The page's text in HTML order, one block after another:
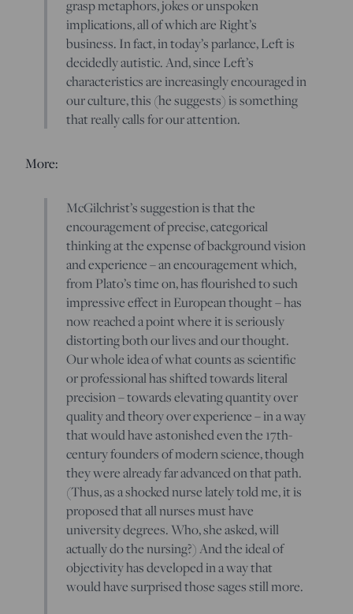
grasp metaphors, jokes or unspoken
implications, all of which are Right’s
business. In fact, in today’s parlance, Left is
decidedly autistic. And, since Left’s
characteristics are increasingly encouraged in
our culture, this (he suggests) is something
that really calls for our attention.
More:
McGilchrist’s suggestion is that the
encouragement of precise, categorical
thinking at the expense of background vision
and experience – an encouragement which,
from Plato’s time on, has flourished to such
impressive effect in European thought – has
now reached a point where it is seriously
distorting both our lives and our thought.
Our whole idea of what counts as scientific
or professional has shifted towards literal
precision – towards elevating quantity over
quality and theory over experience – in a way
that would have astonished even the 17th-
century founders of modern science, though
they were already far advanced on that path.
(Thus, as a shocked nurse lately told me, it is
proposed that all nurses must have
university degrees. Who, she asked, will
actually do the nursing?) And the ideal of
objectivity has developed in a way that
would have surprised those sages still more.